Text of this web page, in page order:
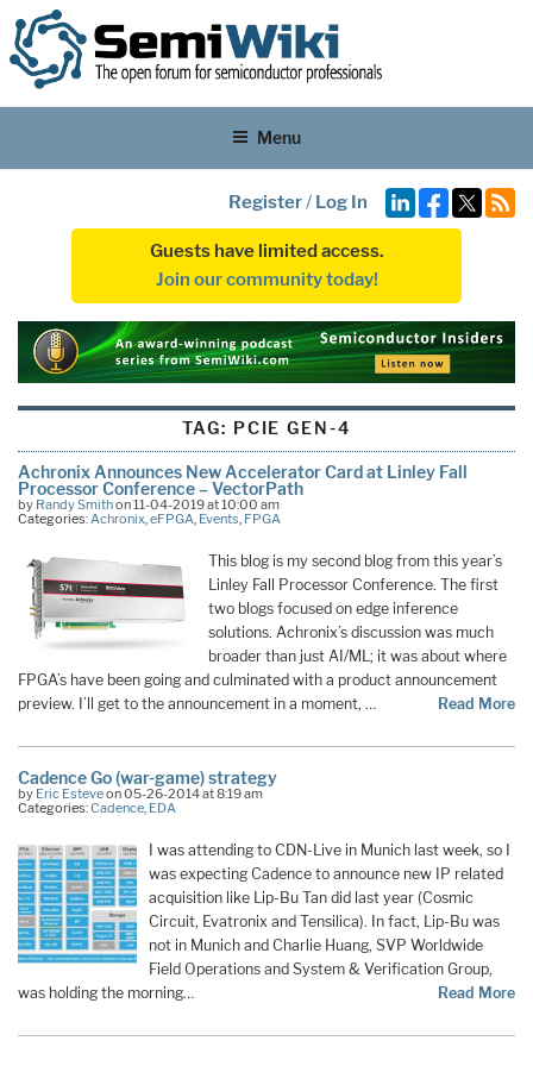
Menu
Register/ Log In
Guests have limited access.
Join our community today!
TAG: PCIE GEN-4
Achronix Announces New Accelerator Card at Linley Fall
Processor Conference – VectorPath
by Randy Smithon 11-04-2019 at 10:00 am
Categories:Achronix,eFPGA, Events, FPGA
This blog is my second blog from this year’s
Linley Fall Processor Conference. The first
two blogs focused on edge inference
solutions. Achronix’s discussion was much
broader than just AI/ML; it was about where
FPGA’s have been going and culminated with a product announcement
preview. I’ll get to the announcement in a moment, …
Read More
Cadence Go (war-game) strategy
by Eric Esteveon 05-26-2014 at 8:19 am
Categories:Cadence EDA
I was attending to CDN-Live in Munich last week, so I
was expecting Cadence to announce new IP related
acquisition like Lip-Bu Tan did last year (Cosmic
Circuit, Evatronix and Tensilica). In fact, Lip-Bu was
not in Munich and Charlie Huang, SVP Worldwide
Field Operations and System & Verification Group,
was holding the morning…
Read More